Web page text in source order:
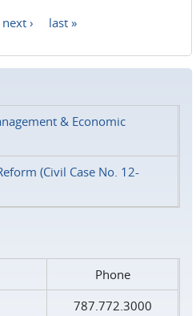
next › last »
& Economic
(Civil Case No. 12-
Phone
787.772.3000